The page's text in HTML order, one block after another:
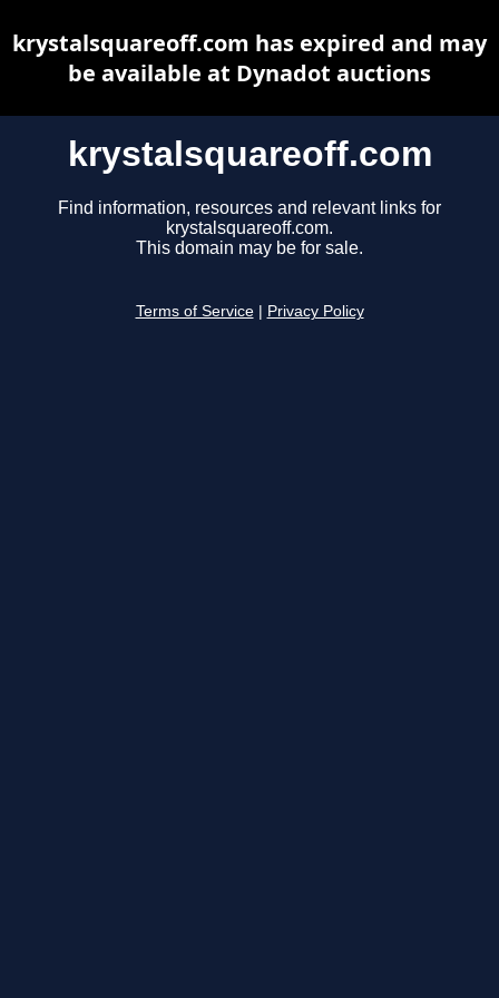
krystalsquareoff.com
Find information, resources and relevant links for
krystalsquareoff.com.
This domain may be for sale.
Terms of Service Privacy Policy
krystalsquareoff.com has expired and may
be available at Dynadot auctions